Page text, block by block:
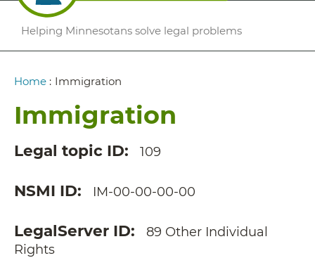
Helping Minnesotans solve legal problems
Breadcrumb
Home : Immigration
Immigration
Legal topic ID 109
NSMI ID IM-00-00-00-00
LegalServer ID
89 Other Individual
Rights